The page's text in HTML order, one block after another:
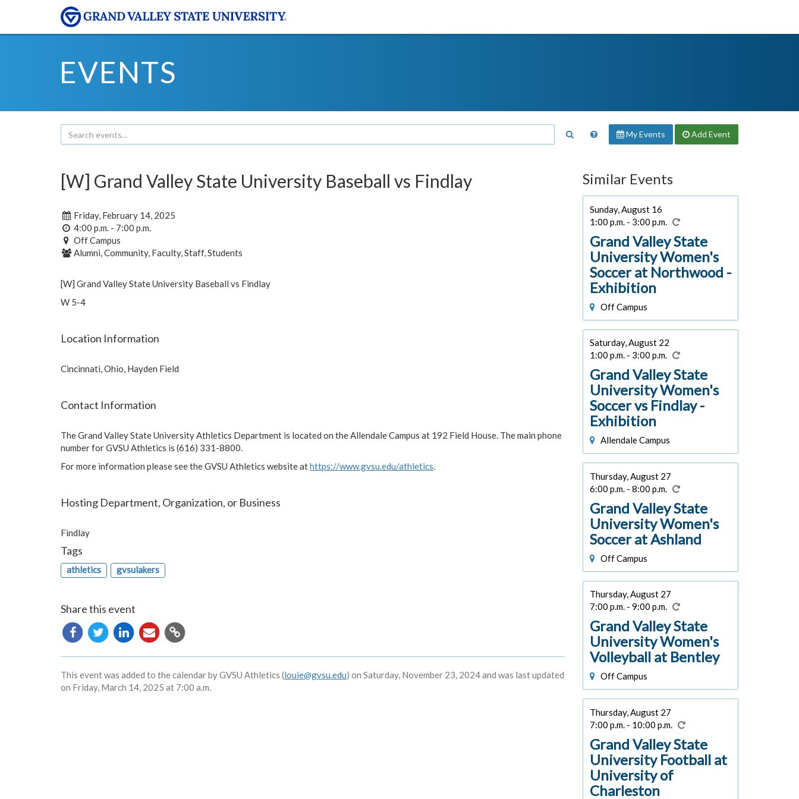
EVENTS
My Events Add Event
[W] Grand Valley State University Baseball vs Findlay
Friday, February 14, 2025
4:00 p.m. - 7:00 p.m.
Off Campus
Alumni, Community, Faculty, Staff, Students
[W] Grand Valley State University Baseball vs Findlay
W 5-4
Location Information
Cincinnati, Ohio, Hayden Field
Contact Information
The Grand Valley State University Athletics Department is located on the Allendale Campus at 192 Field House. The main phone
number for GVSU Athletics is (616) 331-8800.
For more information please see the GVSU Athletics website athttps://www.gvsu.edu/athletics.
Hosting Department, Organization, or Business
Findlay
Tags
athletics gvsulakers
Share this event
Copy
URL
This event was added to the calendar by GVSU Athletics (louie@gvsu.edu) on Saturday, November 23, 2024 and was last updated
on Friday, March 14, 2025 at 7:00 a.m.
Similar Events
Sunday, August 16
1:00 p.m. - 3:00 p.m.
Grand Valley State
University Women's
Soccer at Northwood -
Exhibition
Off Campus
Saturday, August 22
1:00 p.m. - 3:00 p.m.
Grand Valley State
University Women's
Soccer vs Findlay -
Exhibition
Allendale Campus
Thursday, August 27
6:00 p.m. - 8:00 p.m.
Grand Valley State
University Women's
Soccer at Ashland
Off Campus
Thursday, August 27
7:00 p.m. - 9:00 p.m.
Grand Valley State
University Women's
Volleyball at Bentley
Off Campus
Thursday, August 27
7:00 p.m. - 10:00 p.m.
Grand Valley State
University Football at
University of
Charleston